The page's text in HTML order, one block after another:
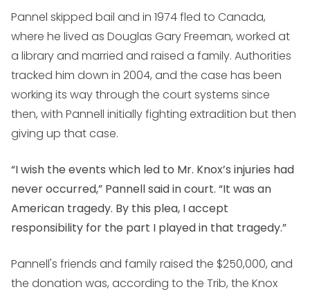
Pannel skipped bail and in 1974 fled to Canada,
where he lived as Douglas Gary Freeman, worked at
a library and married and raised a family. Authorities
tracked him down in 2004, and the case has been
working its way through the court systems since
then, with Pannell initially fighting extradition but then
giving up that case.
“I wish the events which led to Mr. Knox’s injuries had
never occurred,” Pannell said in court. “It was an
American tragedy. By this plea, I accept
responsibility for the part I played in that tragedy.”
Pannell's friends and family raised the $250,000, and
the donation was, according to the Trib, the Knox